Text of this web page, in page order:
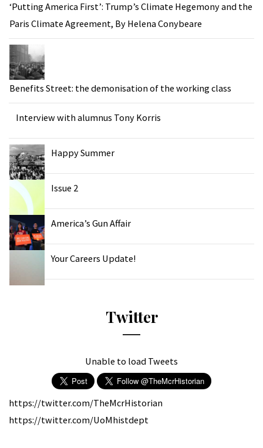
‘Putting America First’: Trump’s Climate Hegemony and the
Paris Climate Agreement, By Helena Conybeare
Benefits Street: the demonisation of the working class
Interview with alumnus Tony Korris
Happy Summer
Issue 2
America’s Gun Affair
Your Careers Update!
Twitter
Unable to load Tweets
https://twitter.com/TheMcrHistorian
https://twitter.com/UoMhistdept